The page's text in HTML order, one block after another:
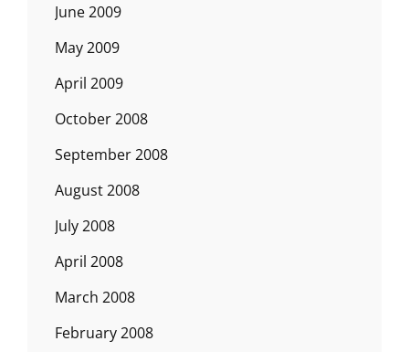
June 2009
May 2009
April 2009
October 2008
September 2008
August 2008
July 2008
April 2008
March 2008
February 2008